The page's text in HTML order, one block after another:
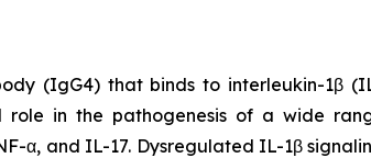
(IgG4) that binds to interleukin-1β
in the pathogenesis of a wide
α, and IL-17. Dysregulated IL-1β